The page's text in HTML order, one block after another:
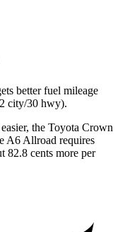
better fuel mileage
city/30 hwy).
the Toyota Crown
A6 Allroad requires
82.8 cents more per